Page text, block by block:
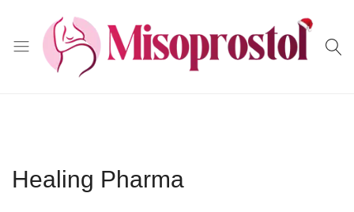
Healing Pharma